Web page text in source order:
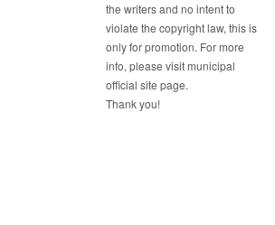
the writers and no intent to
violate the copyright law, this is
only for promotion. For more
info, please visit municipal
official site page.
Thank you!